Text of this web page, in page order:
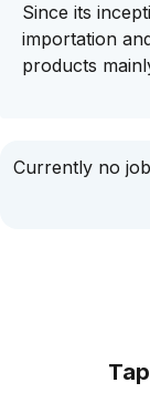
Since its
importation
products
Currently no